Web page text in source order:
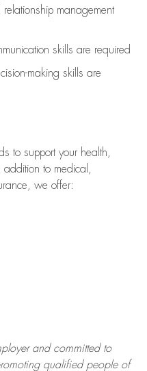
relationship management
skills are required
making skills are
to support your health,
to medical,
we offer:
and committed to
qualified people of